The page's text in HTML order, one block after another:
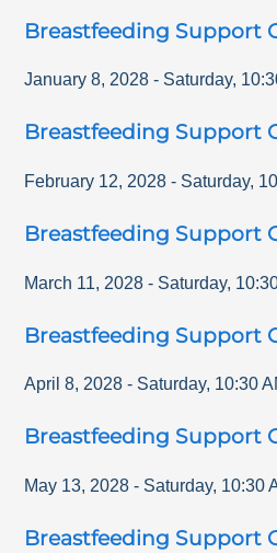
Breastfeeding Support
January 8, 2028 - Saturday,
Breastfeeding Support
February 12, 2028 - Saturday,
Breastfeeding Support
March 11, 2028 - Saturday,
Breastfeeding Support
April 8, 2028 - Saturday, 10:30
Breastfeeding Support
May 13, 2028 - Saturday, 10:30
Breastfeeding Support